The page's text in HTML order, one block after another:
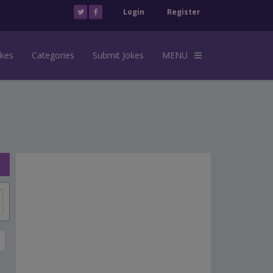
Login Register
Categories Submit Jokes MENU